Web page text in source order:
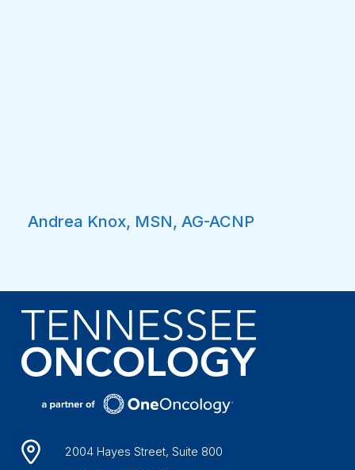
Andrea Knox, MSN, AG-ACNP
2004 Hayes Street, Suite 800